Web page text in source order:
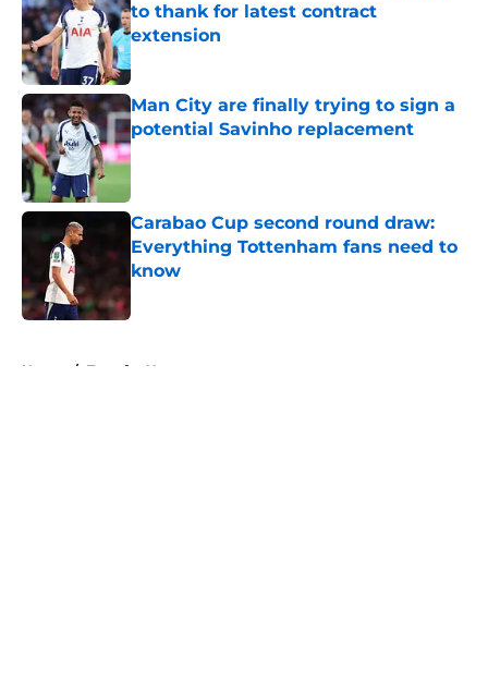
to thank for latest contract
extension
Published by on Invalid Date
Man City are finally trying to sign a
potential Savinho replacement
Published by on Invalid Date
Carabao Cup second round draw:
Everything Tottenham fans need to
know
Published by on Invalid Date
Home / Transfer News